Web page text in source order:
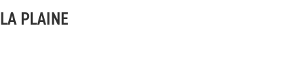
LA PLAINE